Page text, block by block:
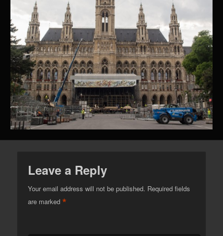
Leave a Reply
Your email address will not be published. Required fields
are marked*